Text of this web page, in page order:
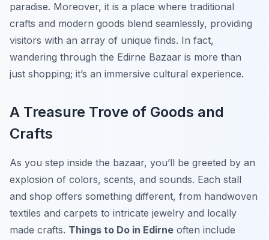
paradise. Moreover, it is a place where traditional
crafts and modern goods blend seamlessly, providing
visitors with an array of unique finds. In fact,
wandering through the Edirne Bazaar is more than
just shopping; it’s an immersive cultural experience.
A Treasure Trove of Goods and
Crafts
As you step inside the bazaar, you’ll be greeted by an
explosion of colors, scents, and sounds. Each stall
and shop offers something different, from handwoven
textiles and carpets to intricate jewelry and locally
made crafts. Things to Do in Edirne often include